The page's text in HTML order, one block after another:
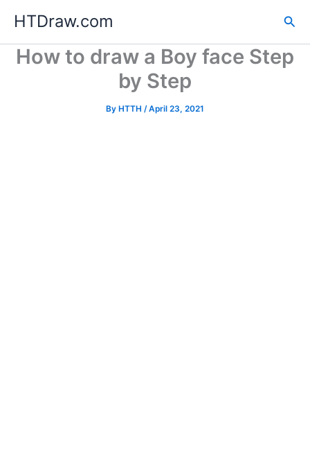
content
HTDraw.com
How to draw a Boy face Step
by Step
By HTTH /April 23, 2021